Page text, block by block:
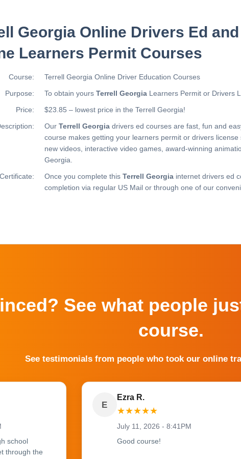
Georgia Online Drivers Ed
Learners Permit Courses
Course:
Terrell Georgia Online Driver Education Courses
Purpose:
To obtain yours Terrell GeorgiaLearners Permit or Drivers
Price:
$23.85 – lowest price in the Terrell Georgia!
Our Terrell Georgiadrivers ed courses are fast, fun and
course makes getting your learners permit or drivers
new videos, interactive video games, award-winning
Georgia.
Certificate:
Once you complete this Terrell Georgiainternet drivers ed
completion via regular US Mail or through one of our
See what people
course.
See testimonials from people who took our online
school
through the
E
Ezra R.
★★★★★
July 11, 2026 - 8:41PM
Good course!